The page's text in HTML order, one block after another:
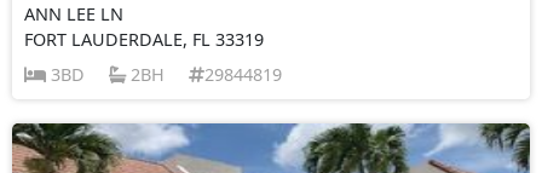
ANN LEE LN
FORT LAUDERDALE, FL 33319
3BD
2BH 29844819